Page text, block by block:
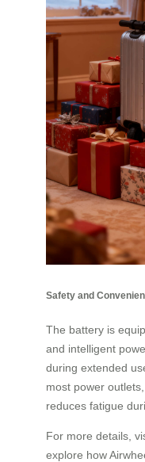
Safety and
The battery is
and intelligent
during extended
most power
reduces fatigue
For more details,
explore how